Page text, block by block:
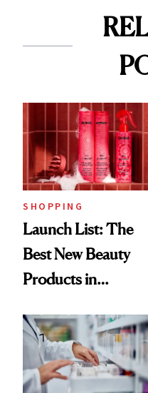
SHOPPING
Launch List: The
Best New Beauty
Products in
Urban Decay's
Ghosting Spray to
amika's Protector